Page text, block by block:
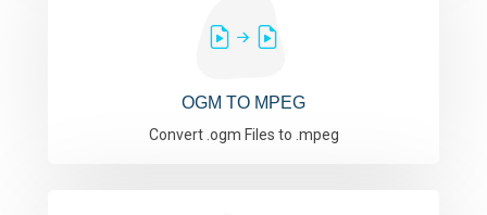
OGM TO MPEG
Convert .ogm Files to .mpeg